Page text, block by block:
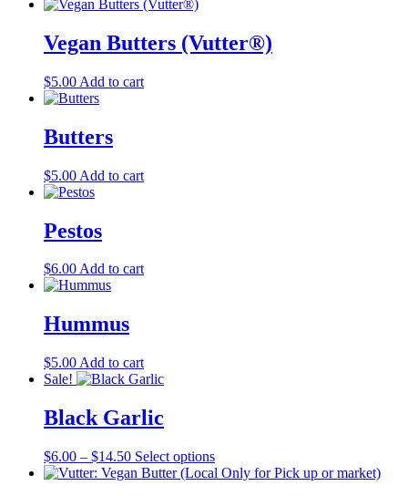
page
Vegan Butters (Vutter®)
$5.00 Add to cart
Butters
$5.00 Add to cart
Pestos
$6.00Add to cart
Hummus
$5.00 Add to cart
Sale!
Black Garlic
$6.00 – $14.50Price
range:
Select optionsThis
product